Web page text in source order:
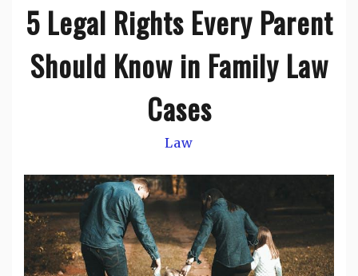
5 Legal Rights Every Parent
Should Know in Family Law
Cases
Law